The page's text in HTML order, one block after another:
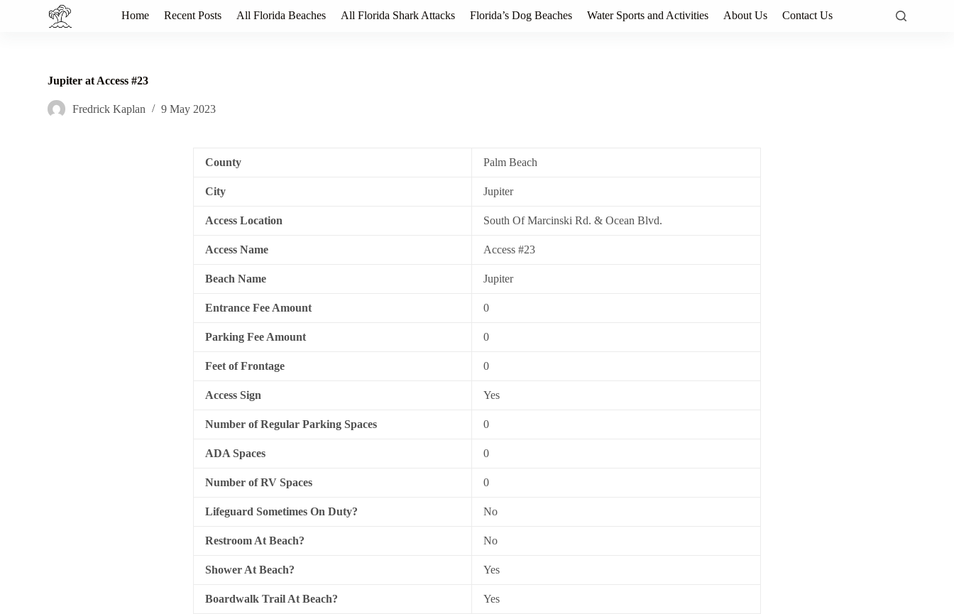
Home Recent Posts All Florida Beaches All Florida Shark Attacks Florida’s Dog Beaches Water Sports and Activities About Us Contact Us
Jupiter at Access #23
Fredrick Kaplan 9 May 2023
County Palm Beach
City Jupiter
Access Location South Of Marcinski Rd. & Ocean Blvd.
Access Name Access #23
Beach Name Jupiter
Entrance Fee Amount 0
Parking Fee Amount 0
Feet of Frontage 0
Access Sign Yes
Number of Regular Parking Spaces 0
ADA Spaces 0
Number of RV Spaces 0
Lifeguard Sometimes On Duty? No
Restroom At Beach? No
Shower At Beach? Yes
Boardwalk Trail At Beach? Yes